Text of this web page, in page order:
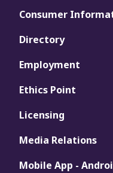
Consumer
Directory
Employment
Ethics Point
Licensing
Media Relations
Mobile App -